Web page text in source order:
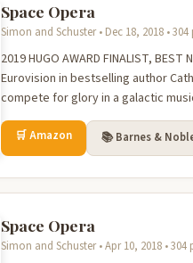
Space Opera
Simon and Schuster • Dec 18, 2018 • 304
2019 HUGO AWARD FINALIST, BEST NOVEL The Hitchhiker's Guide to the Galaxy meets the
Eurovision in bestselling author
compete for glory in a galactic
🛒 Amazon 📚 Barnes &
Space Opera
Simon and Schuster • Apr 10, 2018 • 304